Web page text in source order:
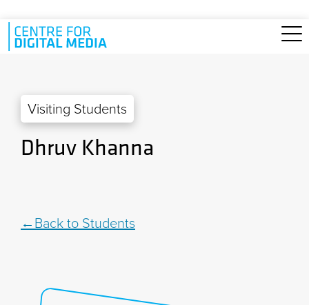
Skip to main content
Visiting Students
Dhruv Khanna
Back to Students